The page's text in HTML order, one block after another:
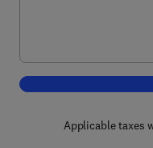
Applicable taxes